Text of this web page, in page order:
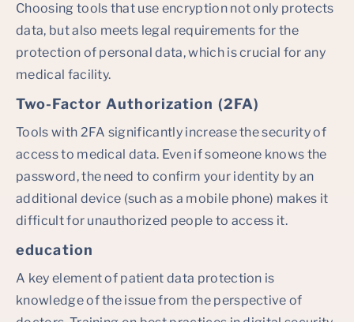
Choosing tools that use encryption not only protects
data, but also meets legal requirements for the
protection of personal data, which is crucial for any
medical facility.
Two-Factor Authorization (2FA)
Tools with 2FA significantly increase the security of
access to medical data. Even if someone knows the
password, the need to confirm your identity by an
additional device (such as a mobile phone) makes it
difficult for unauthorized people to access it.
education
A key element of patient data protection is
knowledge of the issue from the perspective of